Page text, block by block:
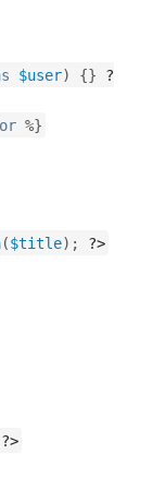
$user) {}
?
%}
($title) ; ?>
?>